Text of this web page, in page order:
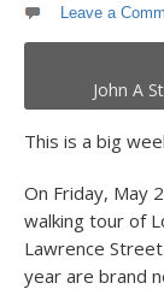
Leave a
John A
This is a big
On Friday, May
walking tour of
Lawrence
year are brand